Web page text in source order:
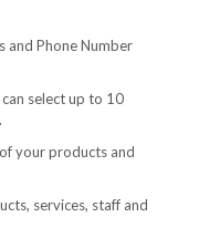
and Phone Number
select up to 10
your products and
services, staff and